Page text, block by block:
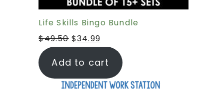
Life Skills Bingo Bundle
$49.50 $34.99
Add to cart